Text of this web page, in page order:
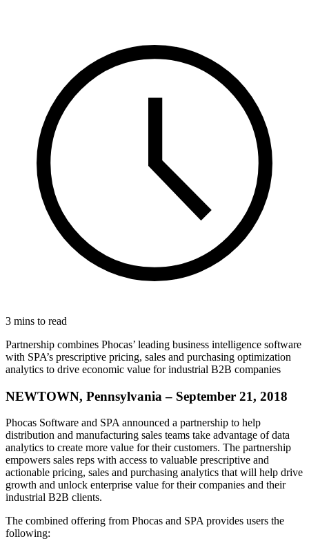
3 mins to read
Partnership combines Phocas’ leading business intelligence software
with SPA’s prescriptive pricing, sales and purchasing optimization
analytics to drive economic value for industrial B2B companies
NEWTOWN, Pennsylvania – September 21, 2018
Phocas Software and SPA announced a partnership to help
distribution and manufacturing sales teams take advantage of data
analytics to create more value for their customers. The partnership
empowers sales reps with access to valuable prescriptive and
actionable pricing, sales and purchasing analytics that will help drive
growth and unlock enterprise value for their companies and their
industrial B2B clients.
The combined offering from Phocas and SPA provides users the
following: